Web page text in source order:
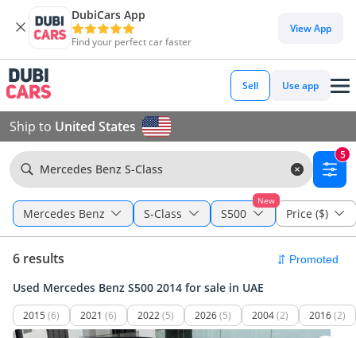
DubiCars App
Find your perfect car faster
View App
Sell Use app
Ship to United States
Mercedes Benz S-Class
5
Mercedes Benz S-Class
New
S500 Price ($)
6 results
Used Mercedes Benz S500 2014 for sale in UAE
2015 (6) 2021 (6) 2022(5) 2026(5) 2004(2) 2016(2)